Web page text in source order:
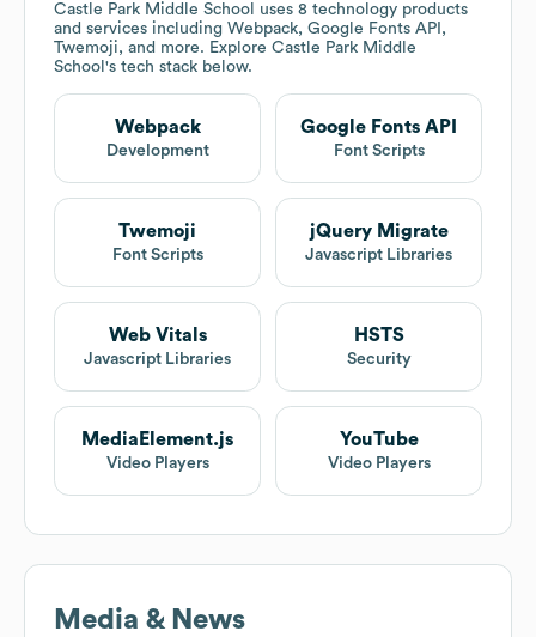
Castle Park Middle School
uses 8 technology products
and services including Webpack, Google Fonts API,
Twemoji, and more. Explore Castle Park Middle
School 's tech stack below.
Webpack
Development
Google Fonts API
Font Scripts
Twemoji
Font Scripts
jQuery Migrate
Javascript Libraries
Web Vitals
Javascript Libraries
HSTS
Security
MediaElement.js
Video Players
YouTube
Video Players
Media & News